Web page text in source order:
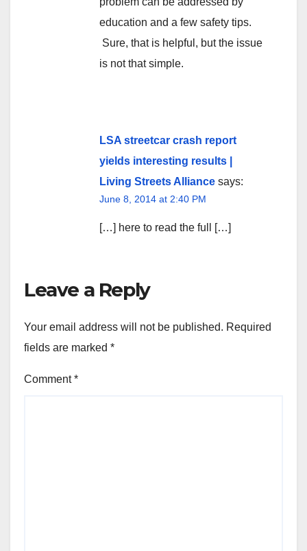
education and a few safety tips.
Sure, that is helpful, but the issue
is not that simple.
LSA streetcar crash report
yields interesting results |
Living Streets Alliance says:
June 8, 2014 at 2:40 PM
[…] here to read the full […]
Leave a Reply
Your email address will not be published. Required
fields are marked *
Comment*